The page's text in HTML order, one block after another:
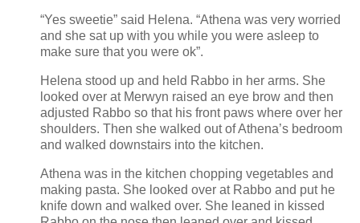
“Yes sweetie” said Helena. “Athena was very worried
and she sat up with you while you were asleep to
make sure that you were ok”.
Helena stood up and held Rabbo in her arms. She
looked over at Merwyn raised an eye brow and then
adjusted Rabbo so that his front paws where over her
shoulders. Then she walked out of Athena’s bedroom
and walked downstairs into the kitchen.
Athena was in the kitchen chopping vegetables and
making pasta. She looked over at Rabbo and put he
knife down and walked over. She leaned in kissed